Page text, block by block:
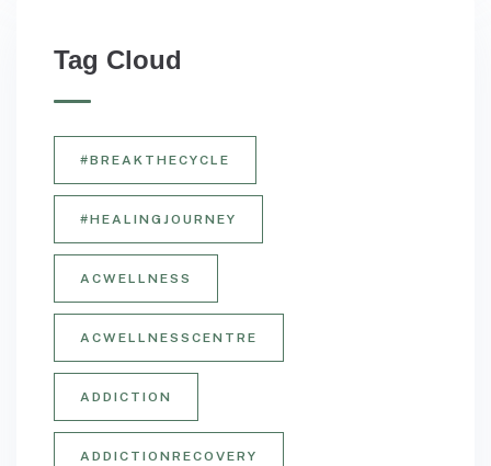
Tag Cloud
#BREAKTHECYCLE
#HEALINGJOURNEY
ACWELLNESS
ACWELLNESSCENTRE
ADDICTION
ADDICTIONRECOVERY